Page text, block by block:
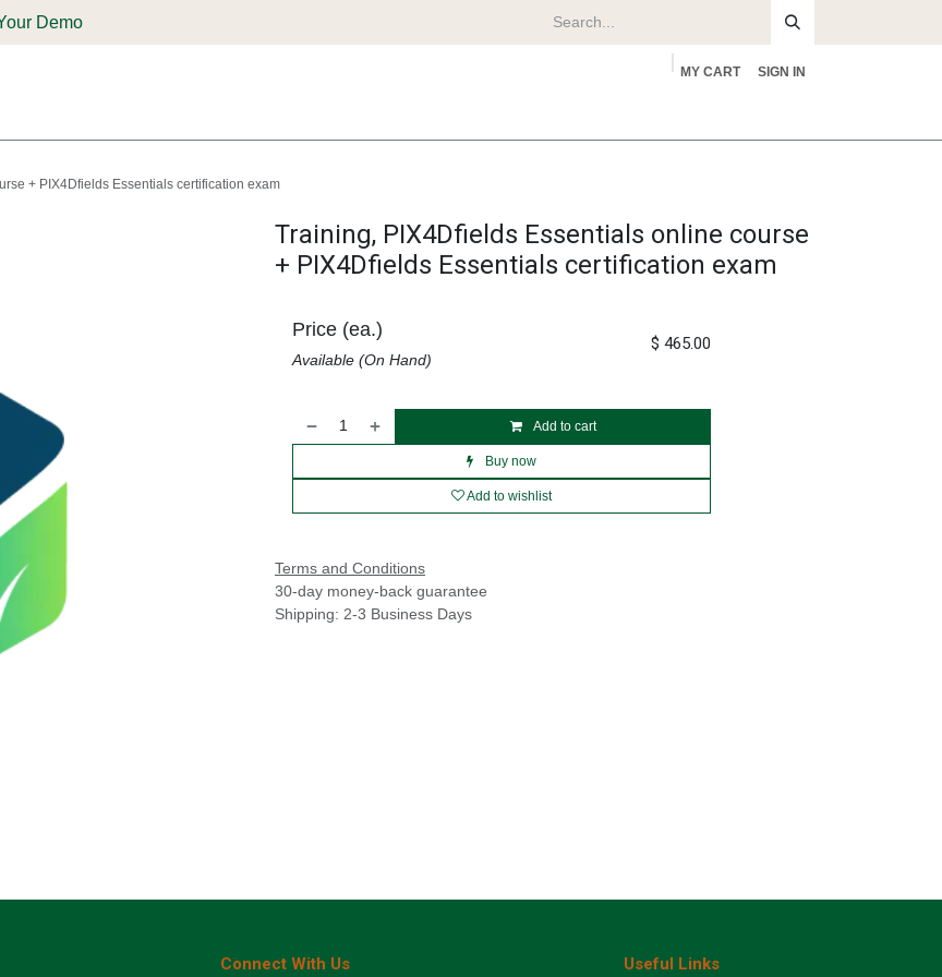
Demo
MY CART SIGN IN
+ PIX4Dfields Essentials certification exam
Training, PIX4Dfields Essentials online course
+ PIX4Dfields Essentials certification exam
Add to cart
Buy now
Add to wishlist
Price (ea.)
Available (On Hand)
$ 465.00
Terms and Conditions
30-day money-back guarantee
Shipping: 2-3 Business Days
Useful Links
Connect With Us